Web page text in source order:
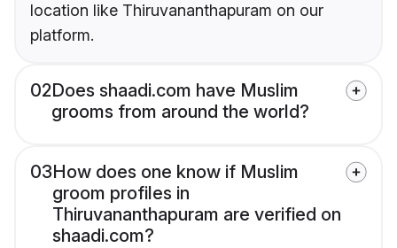
location like Thiruvananthapuram on our
platform.
02Does shaadi.com have Muslim
grooms from around the world?
03How does one know if Muslim
groom profiles in
Thiruvananthapuram are verified on
shaadi.com?